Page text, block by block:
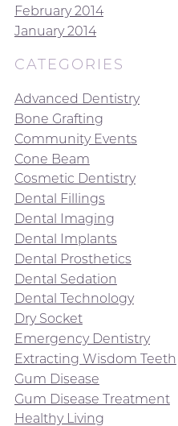
February 2014
January 2014
CATEGORIES
Advanced Dentistry
Bone Grafting
Community Events
Cone Beam
Cosmetic Dentistry
Dental Fillings
Dental Imaging
Dental Implants
Dental Prosthetics
Dental Sedation
Dental Technology
Dry Socket
Emergency Dentistry
Extracting Wisdom Teeth
Gum Disease
Gum Disease Treatment
Healthy Living